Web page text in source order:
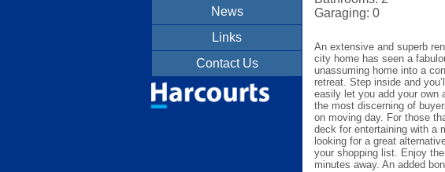
News
Links
Contact Us
Garaging: 0
An extensive and superb
city home has seen a
unassuming home into a
retreat. Step inside and
easily let you add your own
the most discerning of
on moving day. For those
deck for entertaining with a
looking for a great
your shopping list. Enjoy
minutes away. An added